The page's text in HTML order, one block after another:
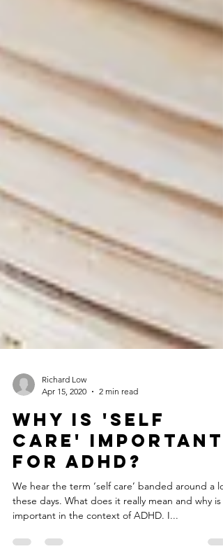
Apr 15, 2020
2 min read
Why is 'Self
Care' important
for ADHD?
We hear the term ‘self care’ banded around a lot
important in the context of ADHD. I...